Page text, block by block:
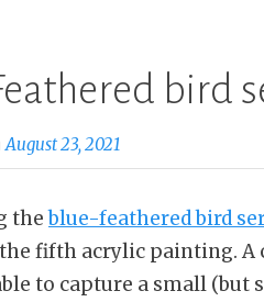
bird
August 23, 2021
theblue-feathered bird
fifth acrylic painting. A
to capture a small